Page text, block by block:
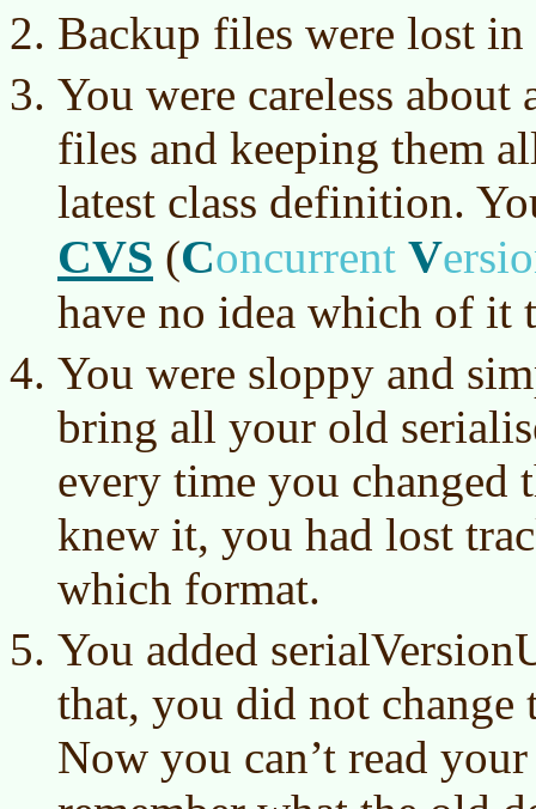
Backup files were lost
You were careless
files and keeping them
latest class definition.
CVS (Concurrent V
have no idea which of it
You were sloppy and
bring all your old
every time you changed
knew it, you had lost
which format.
You added
that, you did not change
Now you can’t read